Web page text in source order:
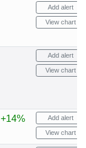
Add alert
View chart
Add alert
View chart
+14% Add alert
View chart